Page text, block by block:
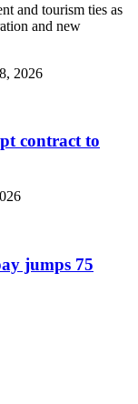
and tourism ties as
and new
2026
contract to
jumps 75